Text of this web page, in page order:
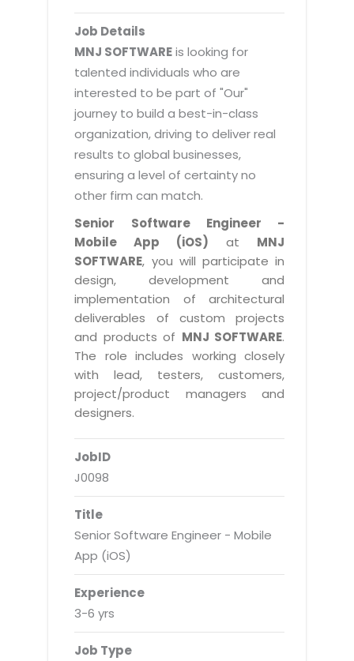
Data Management
Cost Management
Distribution Management
Enterprise Application Integration
System Management
By WebSolutions
WorkForce Productivity
BY ADD ON
Email Solutions
Microsoft Office 365
Microsoft Exchange Email
Smarter Email
Dedicated Web Servers
Managed Windows Cloud Hosting
Cloud Backup-solutions
Disaster Recovery Solutions
Enterprise Security Solutions
2D / 3D Animation
Exhibitions
CD / Corporate Presentation
Game Development
CBT Programs
Branding
DataProcessing Services
ADDITIONAL SERVICES
Hybrid cloud
Public Cloud Solutions
Amazon Web Services
Microsoft Azure
IBM Soft Layer
Colocation Services
Mobile Computing
Data Center Services
Cloud Enablement Services
Devops Implementation
Virtualization Services
Payroll Management System
Factory Management System
MNJSuite
EDUSuite
SCM Suite
Document Management System
HR Suite
Project Management Suite
Retail Management Suite
Real Estate Management Suite
Job Details
MNJ SOFTWAREis looking for
talented individuals who are
interested to be part of "Our"
journey to build a best-in-class
organization, driving to deliver real
results to global businesses,
ensuring a level of certainty no
other firm can match.
Senior Software Engineer -
Mobile App (iOS) at MNJ
SOFTWARE, you will participate in
design, development and
implementation of architectural
deliverables of custom projects
and products of MNJ SOFTWARE.
The role includes working closely
with lead, testers, customers,
project/product managers and
designers.
JobID
J0098
Title
Senior Software Engineer - Mobile
App (iOS)
Experience
3-6 yrs
Job Type